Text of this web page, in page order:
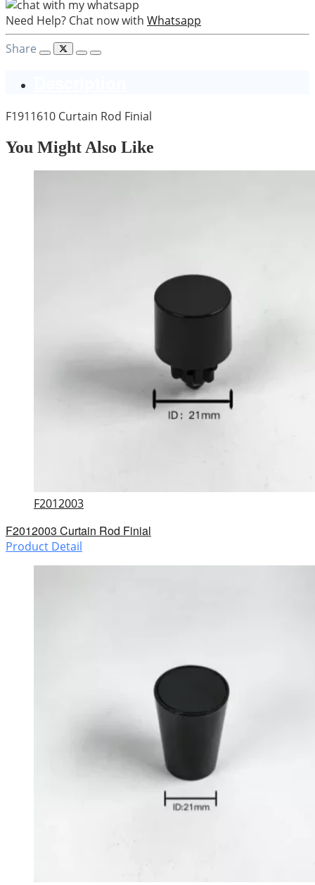
Need Help? Chat now with Whatsapp
Share
F1911610 Curtain Rod Finial
You Might Also Like
F2012003
F2012003 Curtain Rod Finial
Product Detail